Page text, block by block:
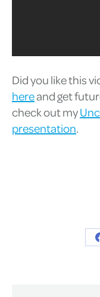
Did you like this
hereand get
check out my
presentation.